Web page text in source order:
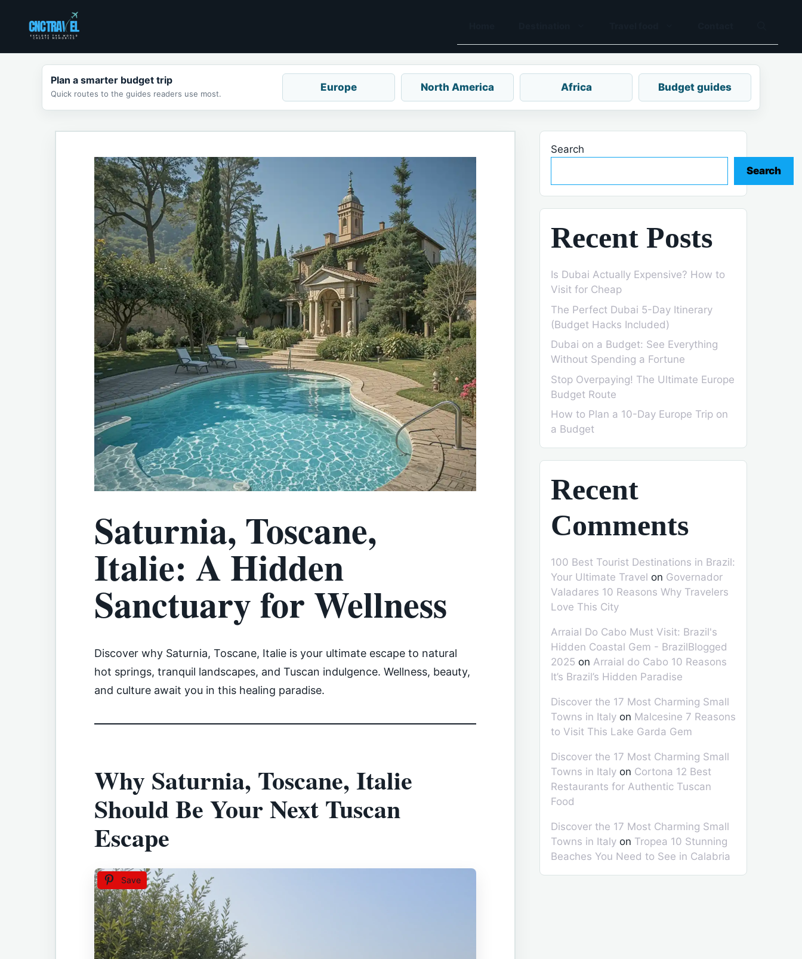
content
Plan a smarter budget trip
Quick routes to the guides readers use most.
Europe North America Africa Budget guides
Saturnia, Toscane,
Italie: A Hidden
Sanctuary for Wellness
Discover why Saturnia, Toscane, Italie is your ultimate escape to natural
hot springs, tranquil landscapes, and Tuscan indulgence. Wellness, beauty,
and culture await you in this healing paradise.
Why Saturnia, Toscane, Italie
Should Be Your Next Tuscan
Escape
Save
Search
Search
Recent Posts
Is Dubai Actually Expensive? How to
Visit for Cheap
The Perfect Dubai 5-Day Itinerary
(Budget Hacks Included)
Dubai on a Budget: See Everything
Without Spending a Fortune
Stop Overpaying! The Ultimate Europe
Budget Route
How to Plan a 10-Day Europe Trip on
a Budget
Recent
Comments
100 Best Tourist Destinations in Brazil:
Your Ultimate Travel on Governador
Valadares 10 Reasons Why Travelers
Love This City
Arraial Do Cabo Must Visit: Brazil's
Hidden Coastal Gem - BrazilBlogged
2025 on Arraial do Cabo 10 Reasons
It’s Brazil’s Hidden Paradise
Discover the 17 Most Charming Small
Towns in Italy on Malcesine 7 Reasons
to Visit This Lake Garda Gem
Discover the 17 Most Charming Small
Towns in Italy on Cortona 12 Best
Restaurants for Authentic Tuscan
Food
Discover the 17 Most Charming Small
Towns in Italy on Tropea 10 Stunning
Beaches You Need to See in Calabria